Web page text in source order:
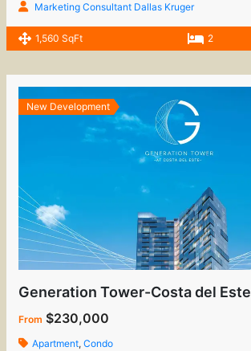
Marketing Consultant Dallas Kruger
1,560 SqFt 2
New Development
Generation Tower-Costa del Este
From $230,000
Apartment,Condo